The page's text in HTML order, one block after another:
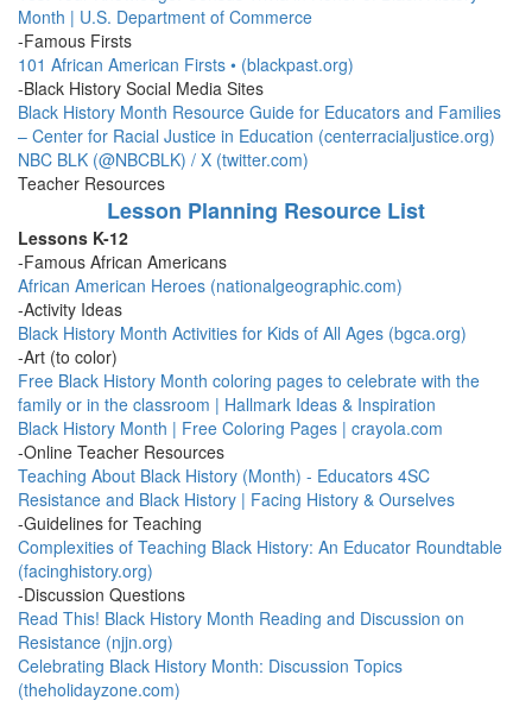
Month | U.S. Department of Commerce
-Famous Firsts
101 African American Firsts • (blackpast.org)
-Black History Social Media Sites
Black History Month Resource Guide for Educators and Families
– Center for Racial Justice in Education (centerracialjustice.org)
NBC BLK (@NBCBLK) / X (twitter.com)
Teacher Resources
Lesson Planning Resource List
Lessons K-12
-Famous African Americans
African American Heroes (nationalgeographic.com)
-Activity Ideas
Black History Month Activities for Kids of All Ages (bgca.org)
-Art (to color)
Free Black History Month coloring pages to celebrate with the
family or in the classroom | Hallmark Ideas & Inspiration
Black History Month | Free Coloring Pages | crayola.com
-Online Teacher Resources
Teaching About Black History (Month) - Educators 4SC
Resistance and Black History | Facing History & Ourselves
-Guidelines for Teaching
Complexities of Teaching Black History: An Educator Roundtable
(facinghistory.org)
-Discussion Questions
Read This! Black History Month Reading and Discussion on
Resistance (njjn.org)
Celebrating Black History Month: Discussion Topics
(theholidayzone.com)